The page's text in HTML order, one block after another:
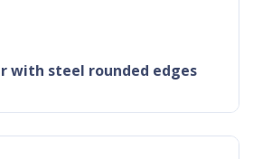
with steel rounded edges